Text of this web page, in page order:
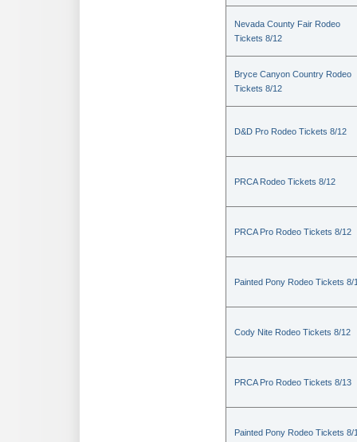
Nevada County Fair Rodeo
Tickets 8/12
Bryce Canyon Country Rodeo
Tickets 8/12
D&D Pro Rodeo Tickets 8/12
PRCA Rodeo Tickets 8/12
PRCA Pro Rodeo Tickets 8/12
Painted Pony Rodeo Tickets 8/
Cody Nite Rodeo Tickets 8/12
PRCA Pro Rodeo Tickets 8/13
Painted Pony Rodeo Tickets 8/